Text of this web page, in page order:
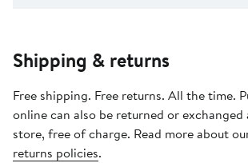
Shipping & returns
Free shipping. Free returns. All the time.
online can also be returned or
store, free of charge. Read more about
returns policies.